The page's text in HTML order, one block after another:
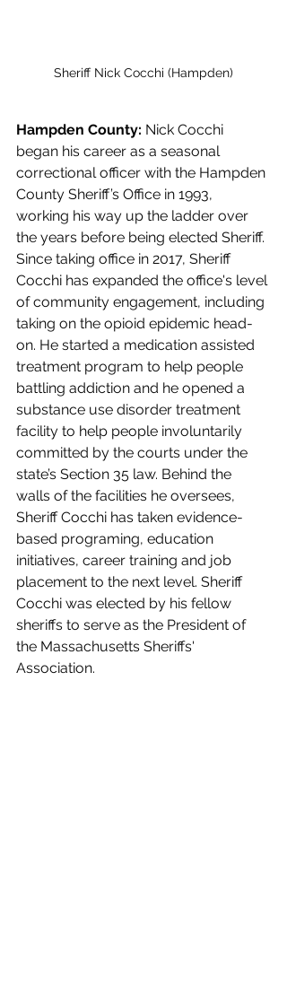
Sheriff Nick Cocchi (Hampden)
Hampden County: Nick Cocchi
began his career as a seasonal
correctional officer with the Hampden
County Sheriff’s Office in 1993,
working his way up the ladder over
the years before being elected Sheriff.
Since taking office in 2017, Sheriff
Cocchi has expanded the office's level
of community engagement, including
taking on the opioid epidemic head-
on. He started a medication assisted
treatment program to help people
battling addiction and he opened a
substance use disorder treatment
facility to help people involuntarily
committed by the courts under the
state’s Section 35 law. Behind the
walls of the facilities he oversees,
Sheriff Cocchi has taken evidence-
based programing, education
initiatives, career training and job
placement to the next level. Sheriff
Cocchi was elected by his fellow
sheriffs to serve as the President of
the Massachusetts Sheriffs'
Association.